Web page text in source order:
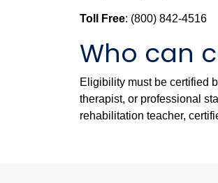
Toll Free: (800) 842-4516
Who can
Eligibility must be certified
therapist, or professional
rehabilitation teacher,